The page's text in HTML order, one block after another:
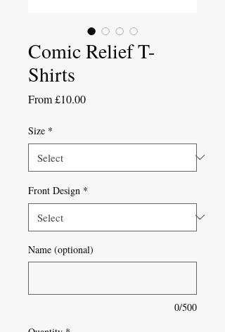
Comic Relief T-
Shirts
From£10.00Sale
Size *
Front Design *
Name (optional)
0/500